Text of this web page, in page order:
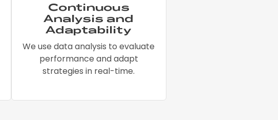
Continuous
Analysis and
Adaptability
We use data analysis to evaluate
performance and adapt
strategies in real-time.